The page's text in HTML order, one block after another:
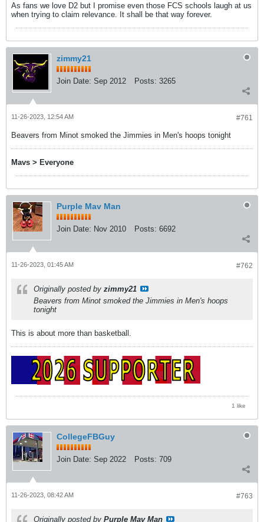
As fans we love D2 but I promise even those FCS schools laugh at us
when trying to claim relevance. It shall be that way forever.
zimmy21
Join Date: Sep 2012 Posts: 3265
#761
11-26-2023, 12:54 AM
Beavers from Minot smoked the Jimmies in Men's hoops tonight
Mavs > Everyone
Purple Mav Man
Join Date: Nov 2010 Posts: 6692
#762
11-26-2023, 01:45 AM
Originally posted by zimmy21
Beavers from Minot smoked the Jimmies in Men's hoops
tonight
This is about more than basketball.
1 like
CollegeFBGuy
Join Date: Sep 2022 Posts: 709
#763
11-26-2023, 08:42 AM
Originally posted by Purple Mav Man